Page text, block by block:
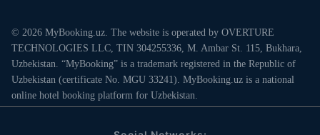
© 2026 MyBooking.uz. The website is operated by OVERTURE
TECHNOLOGIES LLC, TIN 304255336, M. Ambar St. 115, Bukhara,
Uzbekistan. “MyBooking” is a trademark registered in the Republic of
Uzbekistan (certificate No. MGU 33241). MyBooking.uz is a national
online hotel booking platform for Uzbekistan.